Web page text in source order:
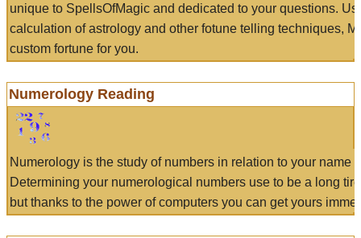
unique to SpellsOfMagic and dedicated to your questions.
calculation of astrology and other fotune telling techniques,
custom fortune for you.
Numerology Reading
Numerology is the study of numbers in relation to your name
Determining your numerological numbers use to be a long
but thanks to the power of computers you can get yours